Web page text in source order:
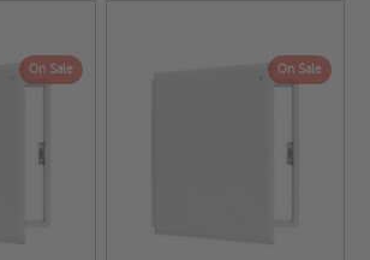
On Sale On Sale